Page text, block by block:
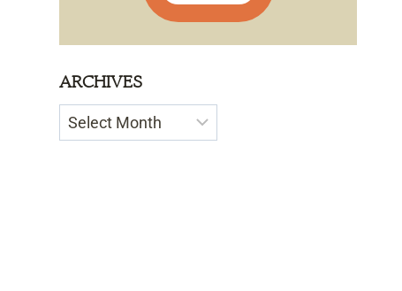
ARCHIVES
Archives